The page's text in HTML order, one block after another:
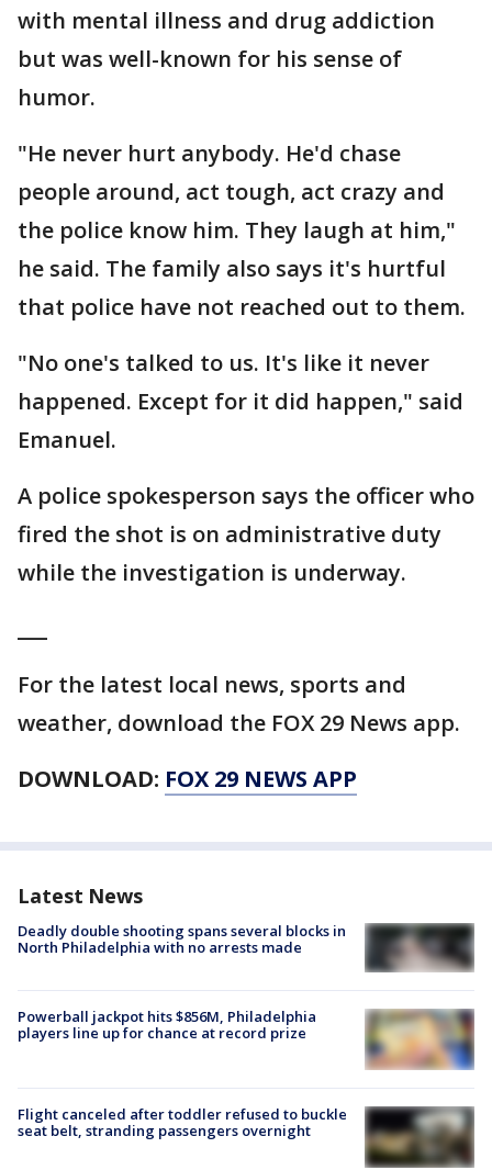
with mental illness and drug addiction
but was well-known for his sense of
humor.
"He never hurt anybody. He'd chase
people around, act tough, act crazy and
the police know him. They laugh at him,"
he said. The family also says it's hurtful
that police have not reached out to them.
"No one's talked to us. It's like it never
happened. Except for it did happen," said
Emanuel.
A police spokesperson says the officer who
fired the shot is on administrative duty
while the investigation is underway.
For the latest local news, sports and
weather, download the FOX 29 News app.
DOWNLOAD: FOX 29 NEWS APP
Latest News
Deadly double shooting spans several blocks in
North Philadelphia with no arrests made
Powerball jackpot hits $856M, Philadelphia
players line up for chance at record prize
Flight canceled after toddler refused to buckle
seat belt, stranding passengers overnight